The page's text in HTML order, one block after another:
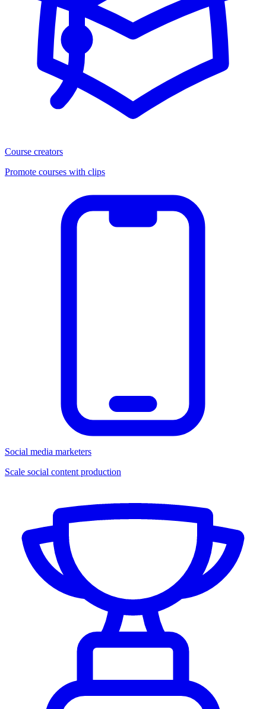
Course creators
Promote courses with clips
Social media marketers
Scale social content production